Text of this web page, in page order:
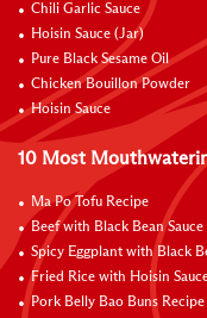
Chili Garlic Sauce
Hoisin Sauce (Jar)
Pure Black Sesame Oil
Chicken Bouillon Powder
Hoisin Sauce
10 Most
Ma Po Tofu Recipe
Beef with Black Bean Sauce
Spicy Eggplant with Black
Fried Rice with Hoisin
Pork Belly Bao Buns Recipe